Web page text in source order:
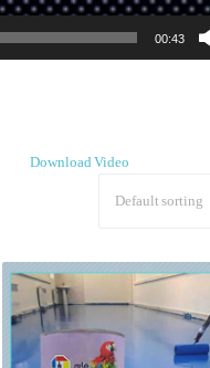
00:43
Download Video